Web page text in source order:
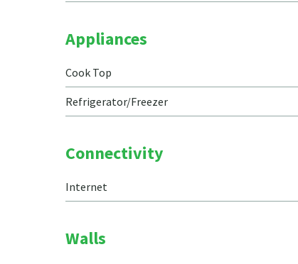
Appliances
Cook Top
Refrigerator/Freezer
Connectivity
Internet
Walls